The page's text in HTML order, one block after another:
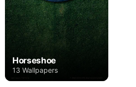
Horseshoe
13 Wallpapers